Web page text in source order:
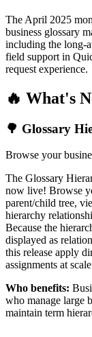
The April 2025
business glossary
including the long-
field support in
request experience.
🔥 What's
🌳 Glossary
Browse your
The Glossary
now live! Browse
parent/child tree,
hierarchy
Because the
displayed as
this release apply
assignments at
Who benefits:
who manage large
maintain term